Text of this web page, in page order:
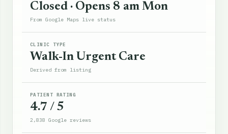
Closed · Opens 8 am Mon
From Google Maps live status
CLINIC TYPE
Walk-In Urgent Care
Derived from listing
PATIENT RATING
4.7 / 5
2,838 Google reviews